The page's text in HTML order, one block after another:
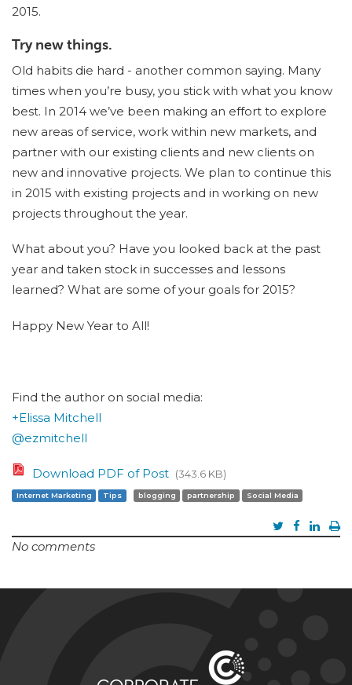
2015.
Try new things.
Old habits die hard - another common saying. Many
times when you’re busy, you stick with what you know
best. In 2014 we’ve been making an effort to explore
new areas of service, work within new markets, and
partner with our existing clients and new clients on
new and innovative projects. We plan to continue this
in 2015 with existing projects and in working on new
projects throughout the year.
What about you? Have you looked back at the past
year and taken stock in successes and lessons
learned? What are some of your goals for 2015?
Happy New Year to All!
Find the author on social media:
+Elissa Mitchell
@ezmitchell
Download PDF of Post (343.6 KB)
Internet Marketing Tips blogging partnership Social Media
No comments